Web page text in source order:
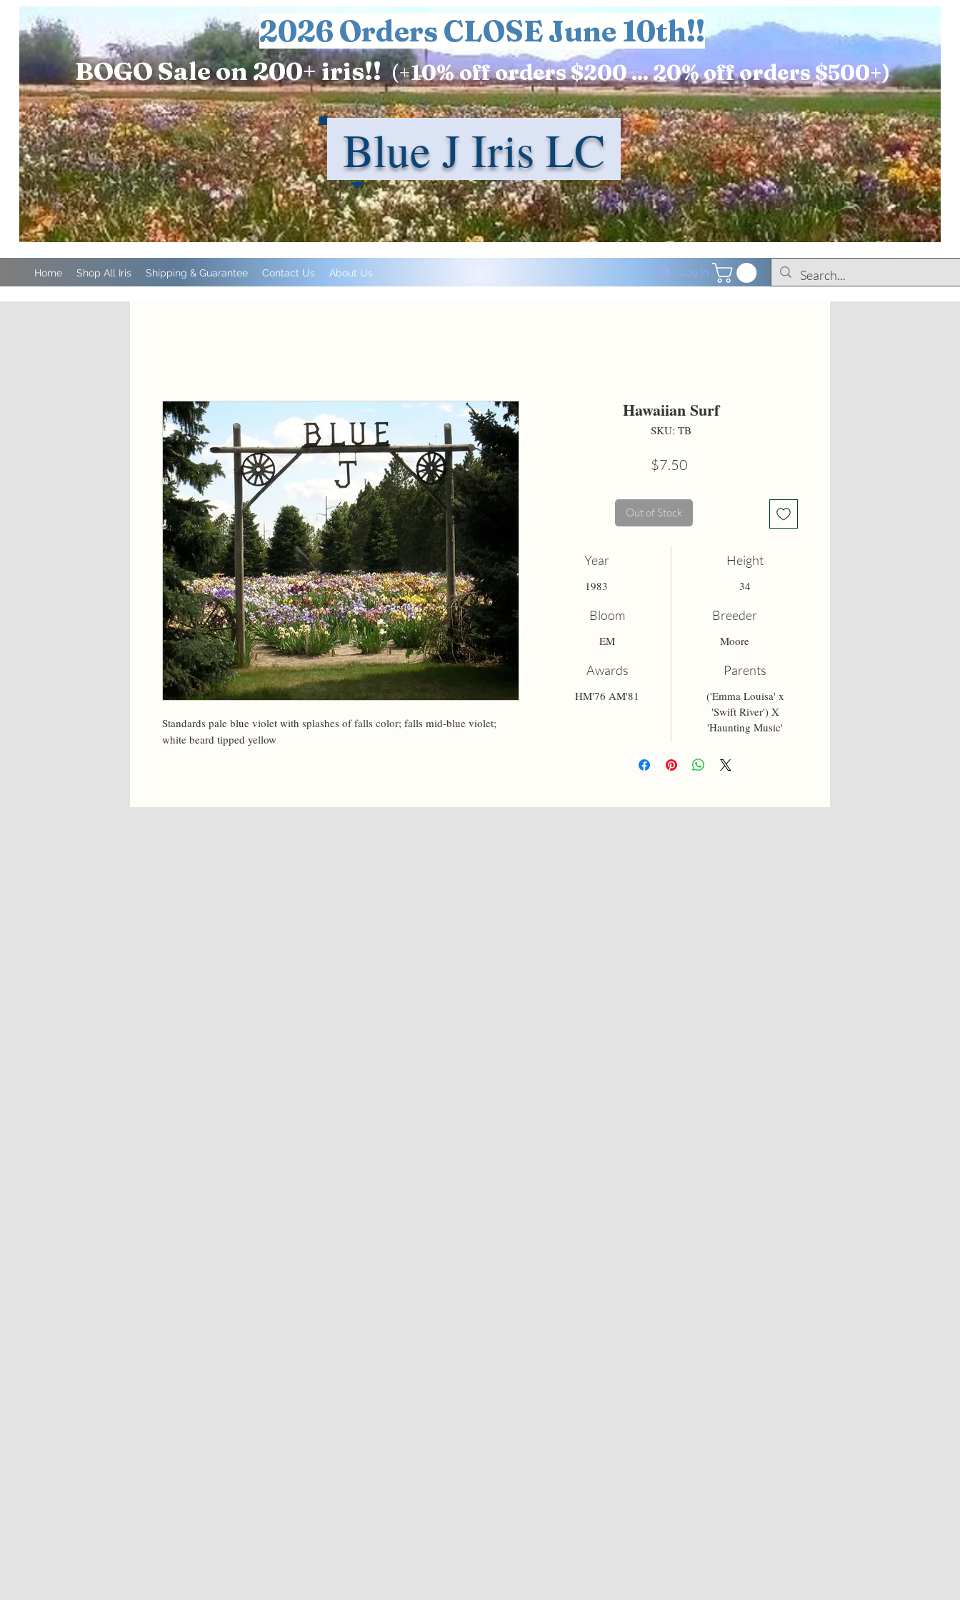
2026 Orders CLOSE June 10th!!
BOGO Sale on 200+ iris!! (+10%off orders $200 ... 20% off orders $500+)
Blue J Iris LC
Home Shop All Iris Shipping & Guarantee Contact Us About Us Log In
Standards pale blue violet with splashes of falls color; falls mid-blue violet;
white beard tipped yellow
Hawaiian Surf
SKU: TB
$7.50
Out of Stock
Year
1983
Height
34
Bloom
EM
Breeder
Moore
Awards
HM'76 AM'81
Parents
('Emma Louisa' x
'Swift River') X
'Haunting Music'